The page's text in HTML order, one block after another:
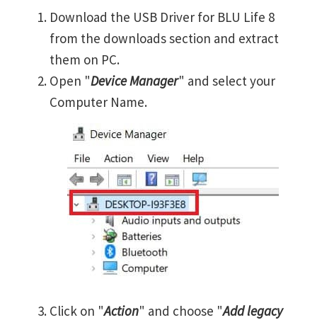
Download the USB Driver for BLU Life 8
from the downloads section and extract
them on PC.
Open "Device Manager" and select your
Computer Name.
Click on "Action" and choose "Add legacy